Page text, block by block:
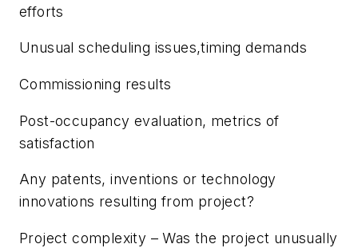
efforts
Unusual scheduling issues,timing demands
Commissioning results
Post-occupancy evaluation, metrics of
satisfaction
Any patents, inventions or technology
innovations resulting from project?
Project complexity – Was the project unusually